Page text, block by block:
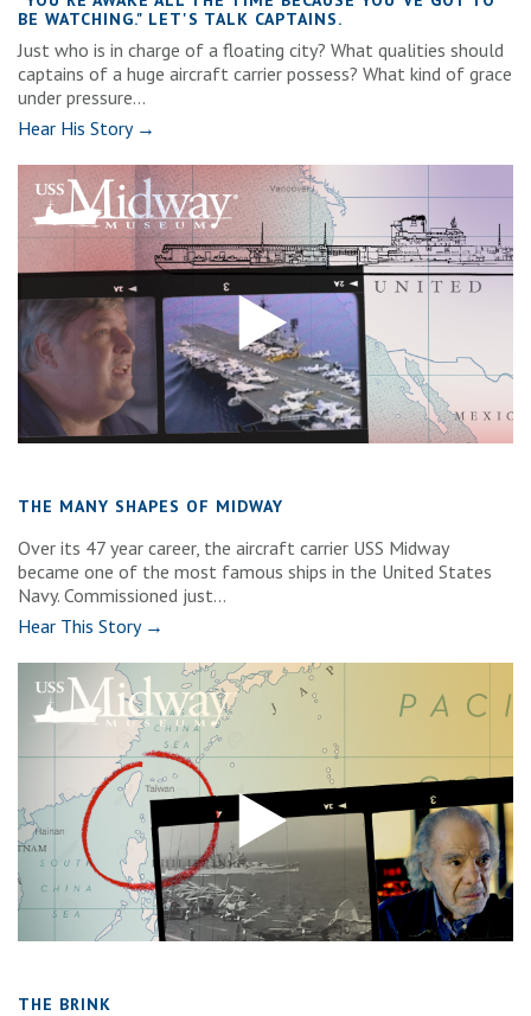
BE WATCHING." LET'S TALK CAPTAINS.
Just who is in charge of a floating city? What qualities should
captains of a huge aircraft carrier possess? What kind of grace
under pressure...
Hear His Story →
THE MANY SHAPES OF MIDWAY
Over its 47 year career, the aircraft carrier USS Midway
became one of the most famous ships in the United States
Navy. Commissioned just...
Hear This Story →
THE BRINK